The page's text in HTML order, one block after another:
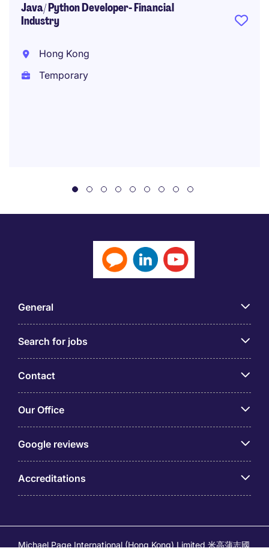
Java/ Python Developer- Financial
Industry
Hong Kong
Temporary
General
Search for jobs
Contact
Our Office
Google reviews
Accreditations
Michael Page International (Hong Kong) Limited 米高蒲志國